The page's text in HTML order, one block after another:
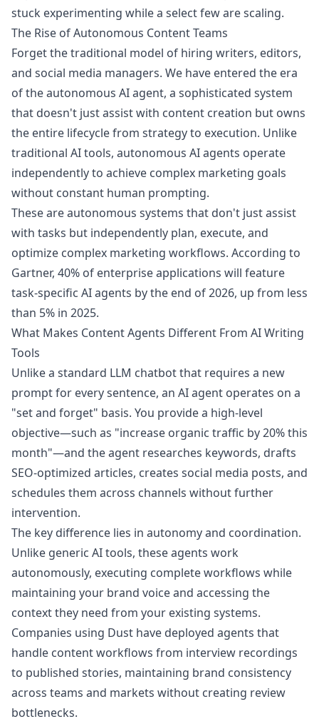
stuck experimenting while a select few are scaling.
The Rise of Autonomous Content Teams
Forget the traditional model of hiring writers, editors,
and social media managers. We have entered the era
of the autonomous AI agent, a sophisticated system
that doesn't just assist with content creation but owns
the entire lifecycle from strategy to execution. Unlike
traditional AI tools, autonomous AI agents operate
independently to achieve complex marketing goals
without constant human prompting.
These are autonomous systems that don't just assist
with tasks but independently plan, execute, and
optimize complex marketing workflows. According to
Gartner, 40% of enterprise applications will feature
task-specific AI agents by the end of 2026, up from less
than 5% in 2025.
What Makes Content Agents Different From AI Writing
Tools
Unlike a standard LLM chatbot that requires a new
prompt for every sentence, an AI agent operates on a
"set and forget" basis. You provide a high-level
objective—such as "increase organic traffic by 20% this
month"—and the agent researches keywords, drafts
SEO-optimized articles, creates social media posts, and
schedules them across channels without further
intervention.
The key difference lies in autonomy and coordination.
Unlike generic AI tools, these agents work
autonomously, executing complete workflows while
maintaining your brand voice and accessing the
context they need from your existing systems.
Companies using Dust have deployed agents that
handle content workflows from interview recordings
to published stories, maintaining brand consistency
across teams and markets without creating review
bottlenecks.